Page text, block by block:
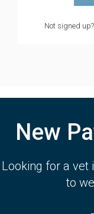
Not signed
New
Looking for a vet
to